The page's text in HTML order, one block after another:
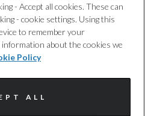
Petrol Plug-in
26kWh (2
- Accept all cookies. These can
- cookie settings. Using this
to remember your
about the cookies we
Policy
ALL